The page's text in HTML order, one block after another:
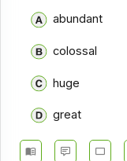
abundant
colossal
huge
great